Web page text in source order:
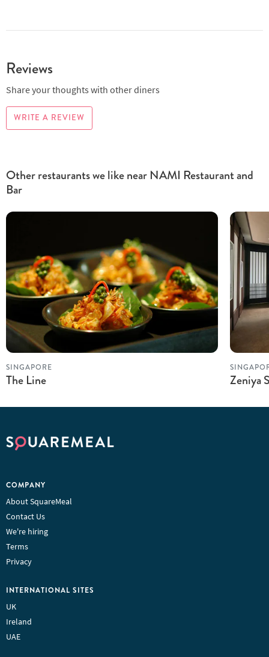
Reviews
Share your thoughts with other diners
WRITE A REVIEW
Other restaurants we like near NAMI Restaurant and
Bar
SINGAPORE
The Line Zeniya
COMPANY
About SquareMeal
Contact Us
We're hiring
Terms
Privacy
INTERNATIONAL SITES
UK
Ireland
UAE